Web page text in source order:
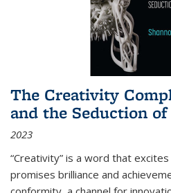
The Creativity
and the Seduction
2023
“Creativity” is a word that
promises brilliance and